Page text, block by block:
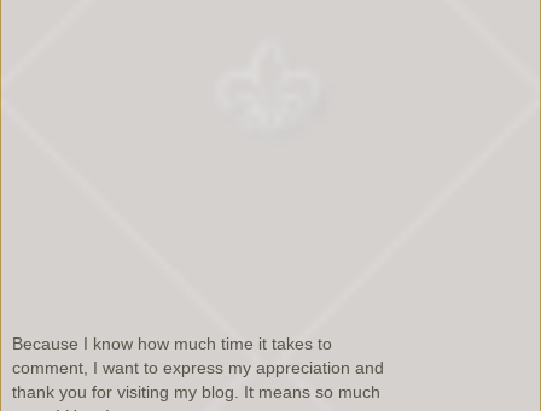
Because I know how much time it takes to
comment, I want to express my appreciation and
thank you for visiting my blog. It means so much